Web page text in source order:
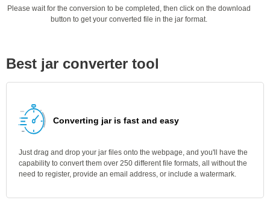
Please wait for the conversion to be completed, then click on the download
button to get your converted file in the jar format.
Best jar converter tool
Converting jar is fast and easy
Just drag and drop your jar files onto the webpage, and you'll have the
capability to convert them over 250 different file formats, all without the
need to register, provide an email address, or include a watermark.